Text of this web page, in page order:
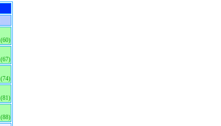
(60)
(67)
(74)
(81)
(88)